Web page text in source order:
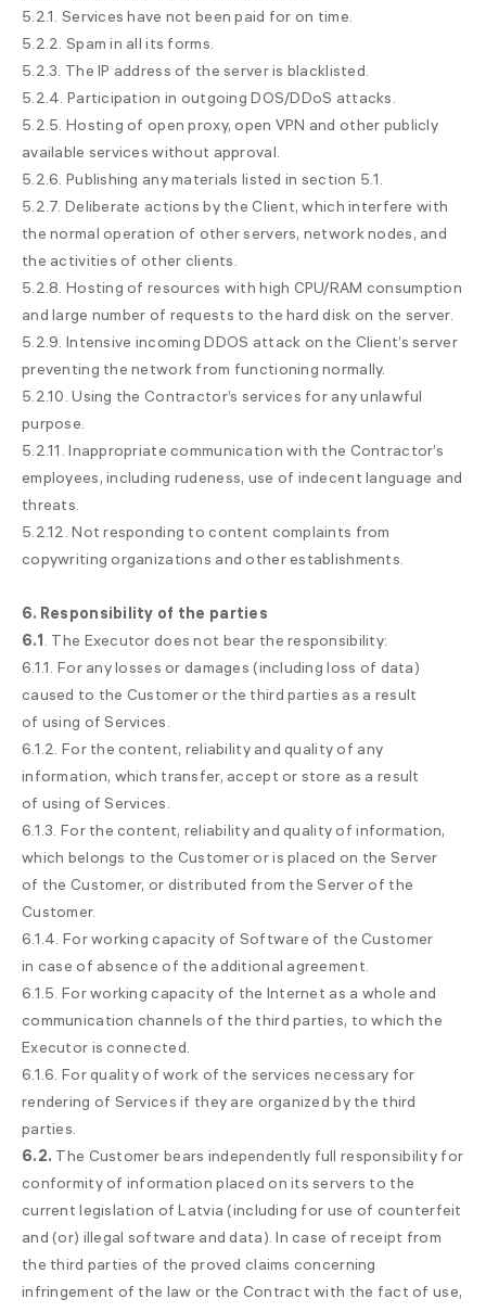
5.2.1. Services have not been paid for on time.
5.2.2. Spam in all its forms.
5.2.3. The IP address of the server is blacklisted.
5.2.4. Participation in outgoing DOS/DDoS attacks.
5.2.5. Hosting of open proxy, open VPN and other publicly
available services without approval.
5.2.6. Publishing any materials listed in section 5.1.
5.2.7. Deliberate actions by the Client, which interfere with
the normal operation of other servers, network nodes, and
the activities of other clients.
5.2.8. Hosting of resources with high CPU/RAM consumption
and large number of requests to the hard disk on the server.
5.2.9. Intensive incoming DDOS attack on the Client’s server
preventing the network from functioning normally.
5.2.10. Using the Contractor’s services for any unlawful
purpose.
5.2.11. Inappropriate communication with the Contractor’s
employees, including rudeness, use of indecent language and
threats.
5.2.12. Not responding to content complaints from
copywriting organizations and other establishments.
6. Responsibility of the parties
6.1. The Executor does not bear the responsibility:
6.1.1. For any losses or damages (including loss of data)
caused to the Customer or the third parties as a result
of using of Services.
6.1.2. For the content, reliability and quality of any
information, which transfer, accept or store as a result
of using of Services.
6.1.3. For the content, reliability and quality of information,
which belongs to the Customer or is placed on the Server
of the Customer, or distributed from the Server of the
Customer.
6.1.4. For working capacity of Software of the Customer
in case of absence of the additional agreement.
6.1.5. For working capacity of the Internet as a whole and
communication channels of the third parties, to which the
Executor is connected.
6.1.6. For quality of work of the services necessary for
rendering of Services if they are organized by the third
parties.
6.2. The Customer bears independently full responsibility for
conformity of information placed on its servers to the
current legislation of Latvia (including for use of counterfeit
and (or) illegal software and data). In case of receipt from
the third parties of the proved claims concerning
infringement of the law or the Contract with the fact of use,